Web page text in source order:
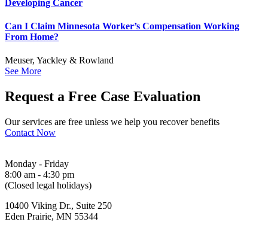
Developing Cancer
Can I Claim Minnesota Worker’s Compensation Working
From Home?
Meuser, Yackley & Rowland
See More
Request a Free Case Evaluation
Our services are free unless we help you recover benefits
Contact Now
Monday - Friday
8:00 am - 4:30 pm
(Closed legal holidays)
10400 Viking Dr., Suite 250
Eden Prairie, MN 55344